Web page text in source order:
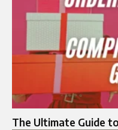
The Ultimate Guide